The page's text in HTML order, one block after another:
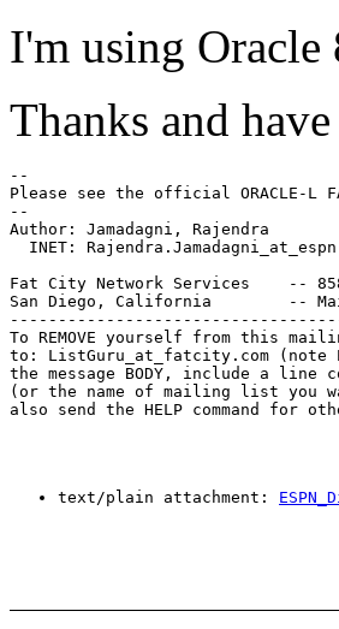
I'm using
Thanks and
--
Please see the official ORACLE-L
--
Author: Jamadagni, Rajendra
INET:
Fat City Network Services    --
San Diego, California        --
To REMOVE yourself from this
to: ListGuru_at_fatcity. com
the message BODY, include a line
(or the name of mailing list you
also send the HELP command for
text/plain attachment: